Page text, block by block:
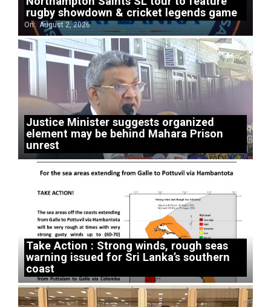
rugby showdown & cricket legends game
On: August 2, 2026
Justice Minister suggests organized
element may be behind Mahara Prison
unrest
Take Action : Strong winds, rough seas
warning issued for Sri Lanka’s southern
coast